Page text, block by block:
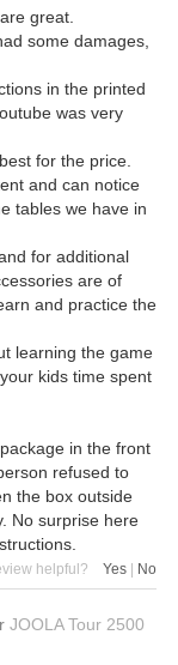
great.
some damages,
in the printed
was very
for the price.
and can notice
tables we have in
for additional
are of
and practice the
learning the game
kids time spent
in the front
refused to
the box outside
No surprise here
helpful? Yes | No
JOOLA Tour 2500